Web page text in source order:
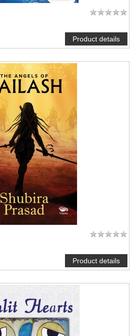
Product details
Product details